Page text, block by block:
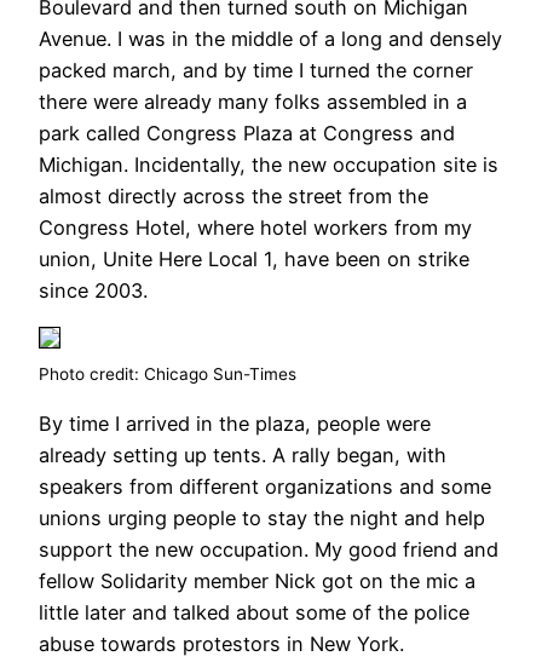
Boulevard and then turned south on Michigan
Avenue. I was in the middle of a long and densely
packed march, and by time I turned the corner
there were already many folks assembled in a
park called Congress Plaza at Congress and
Michigan. Incidentally, the new occupation site is
almost directly across the street from the
Congress Hotel, where hotel workers from my
union, Unite Here Local 1, have been on strike
since 2003.
Photo credit: Chicago Sun-Times
By time I arrived in the plaza, people were
already setting up tents. A rally began, with
speakers from different organizations and some
unions urging people to stay the night and help
support the new occupation. My good friend and
fellow Solidarity member Nick got on the mic a
little later and talked about some of the police
abuse towards protestors in New York.